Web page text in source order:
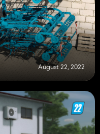
August 22, 2022